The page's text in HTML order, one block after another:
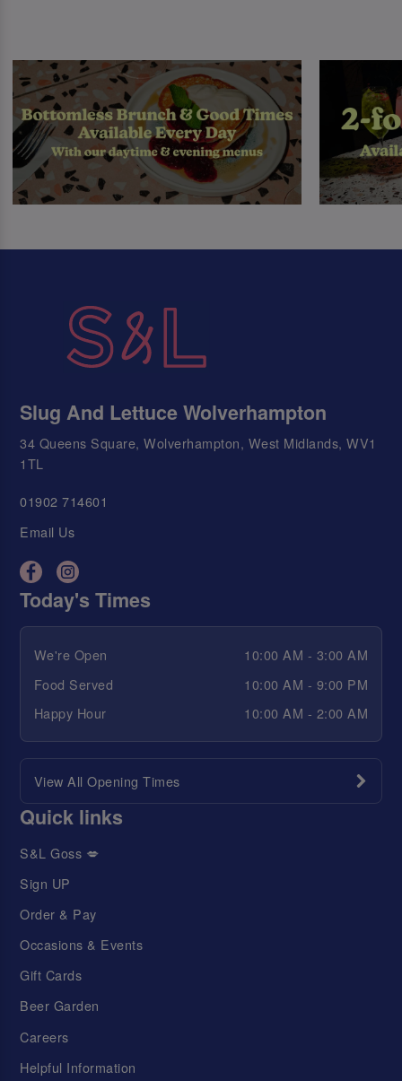
Slug And Lettuce Wolverhampton
34 Queens Square, Wolverhampton, West Midlands, WV1
1TL
01902 714601
Email Us
Today's Times
We're Open
10:00 AM - 3:00 AM
Food Served
10:00 AM - 9:00 PM
Happy Hour
10:00 AM - 2:00 AM
View All Opening Times
Quick links
S&L Goss 💋
Sign UP
Order & Pay
Occasions & Events
Gift Cards
Beer Garden
Careers
Helpful Information